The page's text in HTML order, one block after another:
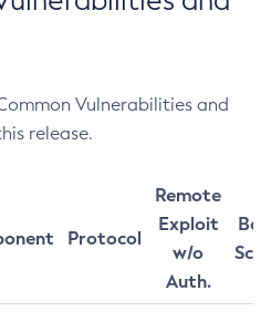
Vulnerabilities and
release.
Protocol
Remote
Exploit
w/o
Auth.